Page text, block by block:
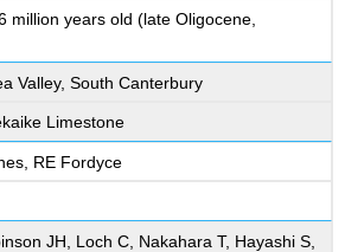
million years old (late Oligocene,
Valley, South Canterbury
Limestone
RE Fordyce
JH, Loch C, Nakahara T, Hayashi S,